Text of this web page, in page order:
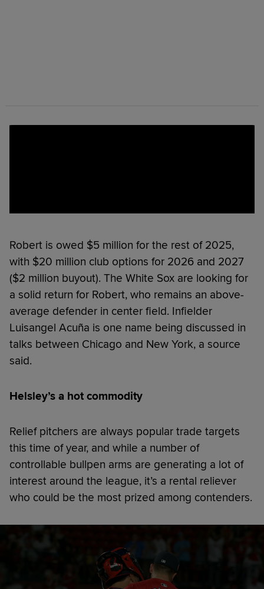
Robert is owed $5 million for the rest of 2025,
with $20 million club options for 2026 and 2027
($2 million buyout). The White Sox are looking for
a solid return for Robert, who remains an above-
average defender in center field. Infielder
Luisangel Acuña is one name being discussed in
talks between Chicago and New York, a source
said.
Helsley’s a hot commodity
Relief pitchers are always popular trade targets
this time of year, and while a number of
controllable bullpen arms are generating a lot of
interest around the league, it’s a rental reliever
who could be the most prized among contenders.